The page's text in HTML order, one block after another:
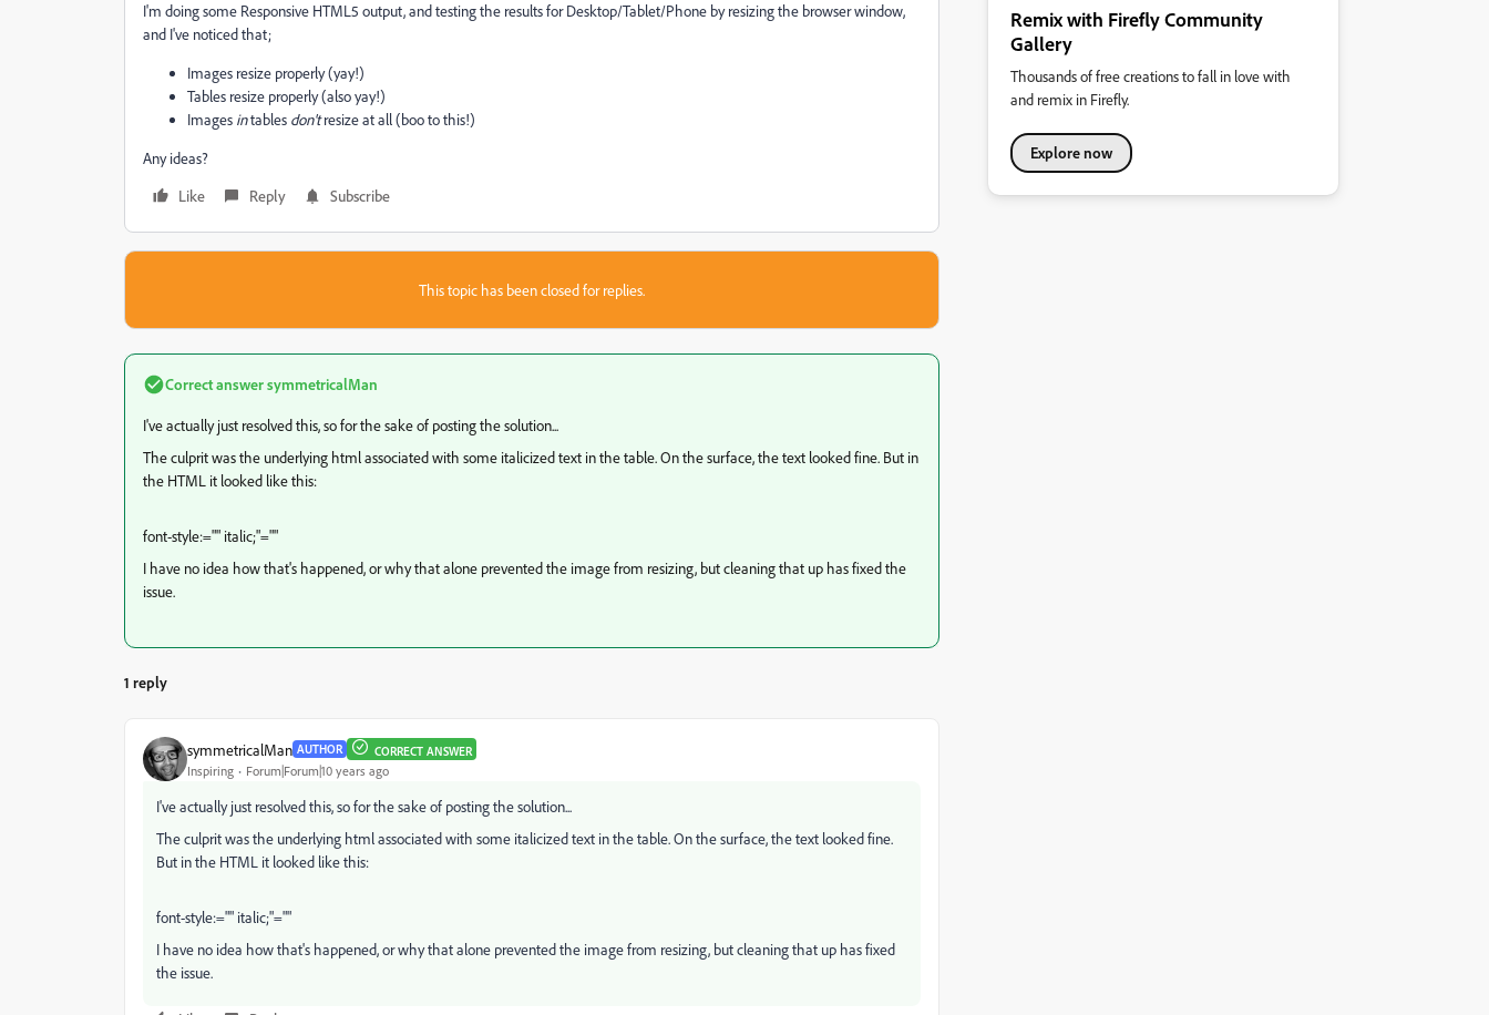
I'm doing some Responsive HTML5 output, and testing the results for Desktop/Tablet/Phone by resizing the browser window,
and I've noticed that;
Images resize properly (yay!)
Tables resize properly (also yay!)
Images intables don'tresize at all (boo to this!)
Any ideas?
Like
Reply Subscribe
This topic has been closed for replies.
Correct answersymmetricalMan
I've actually just resolved this, so for the sake of posting the solution...
The culprit was the underlying html associated with some italicized text in the table. On the surface, the text looked fine. But in
the HTML it looked like this:
font-style:="" italic;"=""
I have no idea how that's happened, or why that alone prevented the image from resizing, but cleaning that up has fixed the
issue.
1 reply
symmetricalMan AUTHOR CORRECT ANSWER
Inspiring Forum|Forum|10 years ago
I've actually just resolved this, so for the sake of posting the solution...
The culprit was the underlying html associated with some italicized text in the table. On the surface, the text looked fine.
But in the HTML it looked like this:
font-style:="" italic;"=""
I have no idea how that's happened, or why that alone prevented the image from resizing, but cleaning that up has fixed
the issue.
Remix with Firefly Community
Gallery
Thousands of free creations to fall in love with
and remix in Firefly.
Explore now